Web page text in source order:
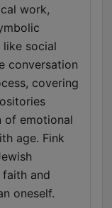
work,
social
conversation
covering
of emotional
age. Fink
and
oneself.